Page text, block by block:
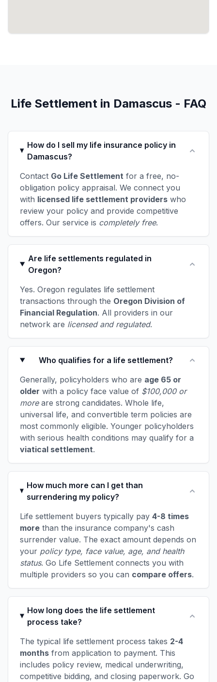
Life Settlement in Damascus - FAQ
How do I sell my life insurance policy in
Damascus?
Contact Go Life Settlement for a free, no-
obligation policy appraisal. We connect you
with licensed life settlement providers who
review your policy and provide competitive
offers. Our service is completely free.
Are life settlements regulated in
Oregon?
Yes. Oregon regulates life settlement
transactions through the Oregon Division of
Financial Regulation. All providers in our
network are licensed and regulated.
Who qualifies for a life settlement?
Generally, policyholders who are age 65 or
older with a policy face value of $100,000 or
moreare strong candidates. Whole life,
universal life, and convertible term policies are
most commonly eligible. Younger policyholders
with serious health conditions may qualify for a
viatical settlement.
How much more can I get than
surrendering my policy?
Life settlement buyers typically pay 4-8 times
more than the insurance company's cash
surrender value. The exact amount depends on
your policy type, face value, age, and health
status. Go Life Settlement connects you with
multiple providers so you can compare offers.
How long does the life settlement
process take?
The typical life settlement process takes 2-4
months from application to payment. This
includes policy review, medical underwriting,
competitive bidding, and closing paperwork. Go